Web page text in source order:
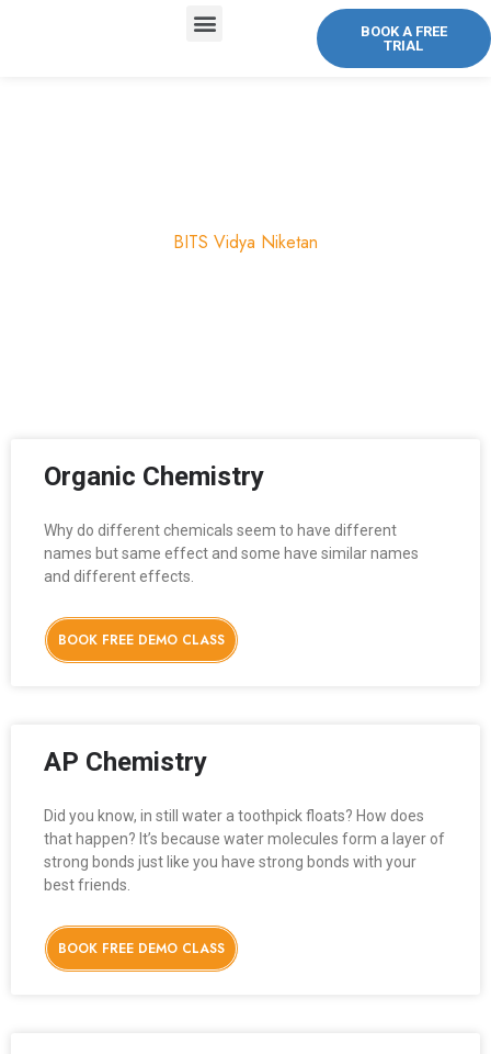
BOOK A FREE
TRIAL
BITS Vidya Niketan
Organic Chemistry
Why do different chemicals seem to have different
names but same effect and some have similar names
and different effects.
BOOK FREE DEMO CLASS
AP Chemistry
Did you know, in still water a toothpick floats? How does
that happen? It’s because water molecules form a layer of
strong bonds just like you have strong bonds with your
best friends.
BOOK FREE DEMO CLASS